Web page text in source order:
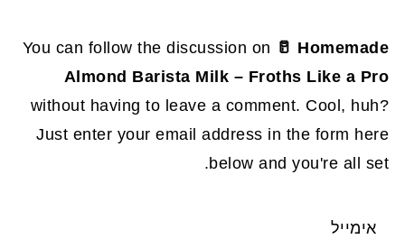
You can follow the discussion on 🥛 Homemade
Almond Barista Milk – Froths Like a Pro
without having to leave a comment. Cool, huh?
Just enter your email address in the form here
below and you're all set.
אימייל